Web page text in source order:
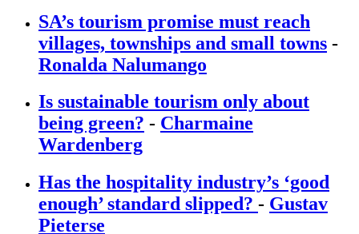
SA’s tourism promise must reach
villages, townships and small towns -
Ronalda Nalumango
Is sustainable tourism only about
being green? - Charmaine
Wardenberg
Has the hospitality industry’s ‘good
enough’ standard slipped? - Gustav
Pieterse